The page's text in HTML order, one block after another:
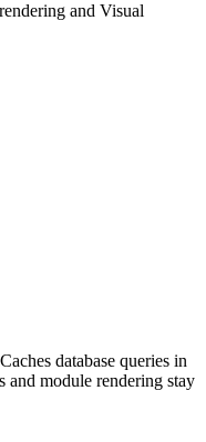
and Visual
database queries in
and module rendering stay